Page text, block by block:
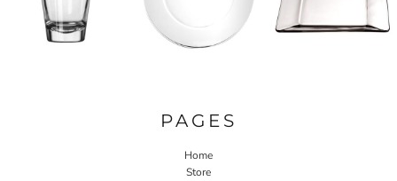
PAGES
Home
Store